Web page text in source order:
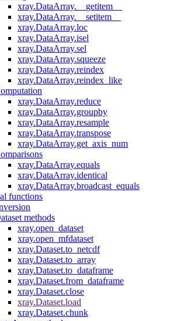
xray.DataArray.__getitem__
xray.DataArray.__setitem__
xray.DataArray.loc
xray.DataArray.isel
xray.DataArray.sel
xray.DataArray.squeeze
xray.DataArray.reindex
xray.DataArray.reindex_like
xray.DataArray.reduce
xray.DataArray.groupby
xray.DataArray.resample
xray.DataArray.transpose
xray.DataArray.get_axis_num
xray.DataArray.equals
xray.DataArray.identical
xray.DataArray.broadcast_equals
functions
methods
xray.open_dataset
xray.open_mfdataset
xray.Dataset.to_netcdf
xray.Dataset.to_array
xray.Dataset.to_dataframe
xray.Dataset.from_dataframe
xray.Dataset.close
xray.Dataset.load
xray.Dataset.chunk